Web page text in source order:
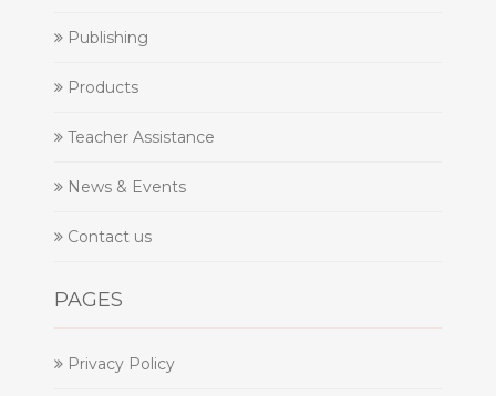
Publishing
Products
Teacher Assistance
News & Events
Contact us
PAGES
Privacy Policy